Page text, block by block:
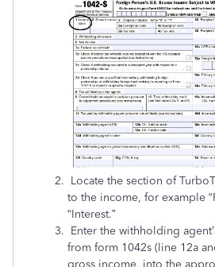
Locate the section of
to the income, for example
“Interest.”
Enter the withholding
from form 1042s (line 12a
gross income, into the